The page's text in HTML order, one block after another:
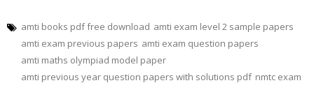
amti books pdf free download amti exam level 2 sample papers
amti exam previous papers amti exam question papers
amti maths olympiad model paper
amti previous year question papers with solutions pdf nmtc exam